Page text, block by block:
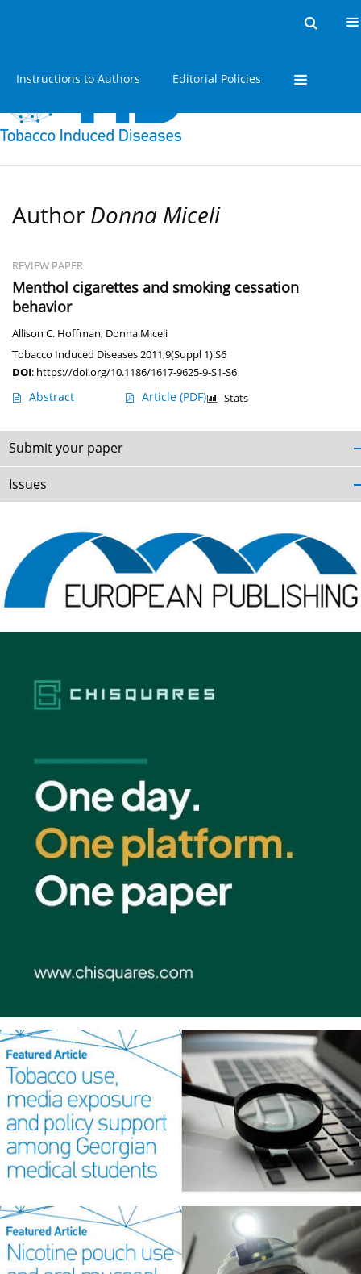
Instructions to Authors Editorial Policies
Author Donna Miceli
REVIEW PAPER
Menthol cigarettes and smoking cessation
behavior
Allison C. Hoffman, Donna Miceli
Tobacco Induced Diseases 2011;9(Suppl 1):S6
DOI: https://doi.org/10.1186/1617-9625-9-S1-S6
Abstract Article (PDF) Stats
Submit your paper
Issues